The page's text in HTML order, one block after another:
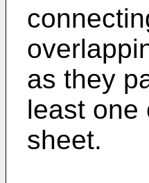
as they
least one
sheet.